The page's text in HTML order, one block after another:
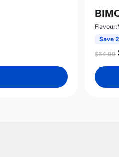
Save
$64.99